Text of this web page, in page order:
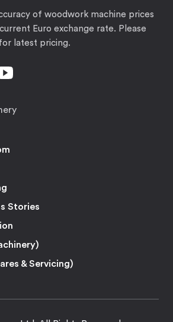
of woodwork machine prices
Euro exchange rate. Please
latest pricing.
Stories
& Servicing)